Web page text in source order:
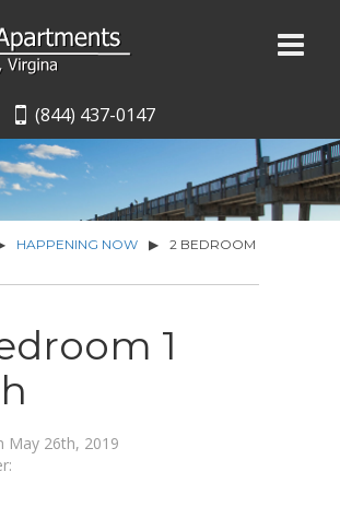
(844) 437-0147
HAPPENING NOW ▶
2 BEDROOM
1
May 26th, 2019